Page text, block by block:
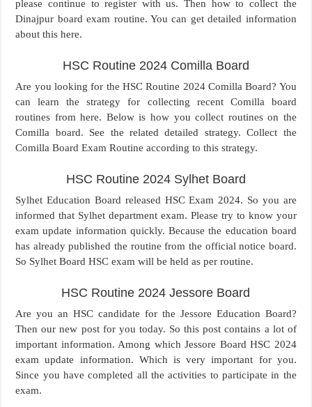
please continue to register with us. Then how to collect the
Dinajpur board exam routine. You can get detailed information
about this here.
HSC Routine 2024 Comilla Board
Are you looking for the HSC Routine 2024 Comilla Board? You
can learn the strategy for collecting recent Comilla board
routines from here. Below is how you collect routines on the
Comilla board. See the related detailed strategy. Collect the
Comilla Board Exam Routine according to this strategy.
HSC Routine 2024 Sylhet Board
Sylhet Education Board released HSC Exam 2024. So you are
informed that Sylhet department exam. Please try to know your
exam update information quickly. Because the education board
has already published the routine from the official notice board.
So Sylhet Board HSC exam will be held as per routine.
HSC Routine 2024 Jessore Board
Are you an HSC candidate for the Jessore Education Board?
Then our new post for you today. So this post contains a lot of
important information. Among which Jessore Board HSC 2024
exam update information. Which is very important for you.
Since you have completed all the activities to participate in the
exam.